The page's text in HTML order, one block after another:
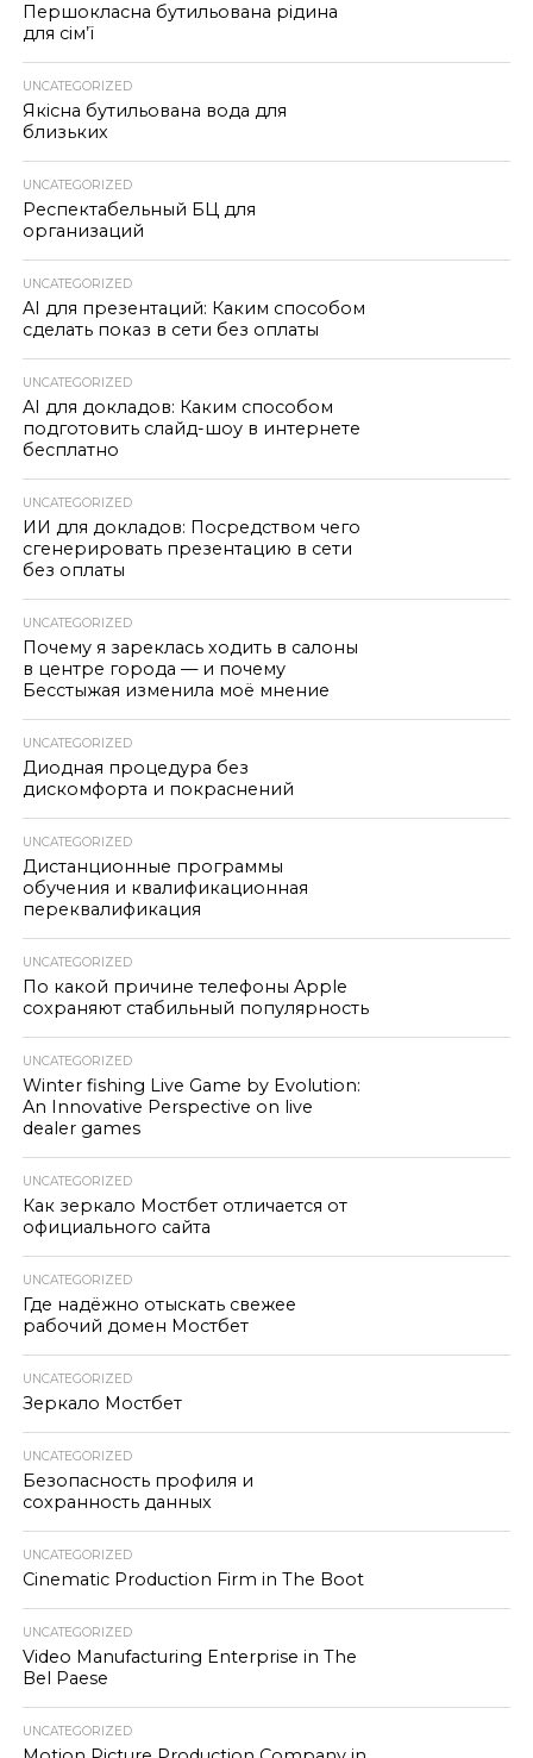
Першокласна бутильована рідина
для сім’ї
UNCATEGORIZED
Якісна бутильована вода для
близьких
UNCATEGORIZED
Респектабельный БЦ для
организаций
UNCATEGORIZED
AI для презентаций: Каким способом
сделать показ в сети без оплаты
UNCATEGORIZED
AI для докладов: Каким способом
подготовить слайд-шоу в интернете
бесплатно
UNCATEGORIZED
ИИ для докладов: Посредством чего
сгенерировать презентацию в сети
без оплаты
UNCATEGORIZED
Почему я зареклась ходить в салоны
в центре города — и почему
Бесстыжая изменила моё мнение
UNCATEGORIZED
Диодная процедура без
дискомфорта и покраснений
UNCATEGORIZED
Дистанционные программы
обучения и квалификационная
переквалификация
UNCATEGORIZED
По какой причине телефоны Apple
сохраняют стабильный популярность
UNCATEGORIZED
Winter fishing Live Game by Evolution:
An Innovative Perspective on live
dealer games
UNCATEGORIZED
Как зеркало Мостбет отличается от
официального сайта
UNCATEGORIZED
Где надёжно отыскать свежее
рабочий домен Мостбет
UNCATEGORIZED
Зеркало Мостбет
UNCATEGORIZED
Безопасность профиля и
сохранность данных
UNCATEGORIZED
Cinematic Production Firm in The Boot
UNCATEGORIZED
Video Manufacturing Enterprise in The
Bel Paese
UNCATEGORIZED